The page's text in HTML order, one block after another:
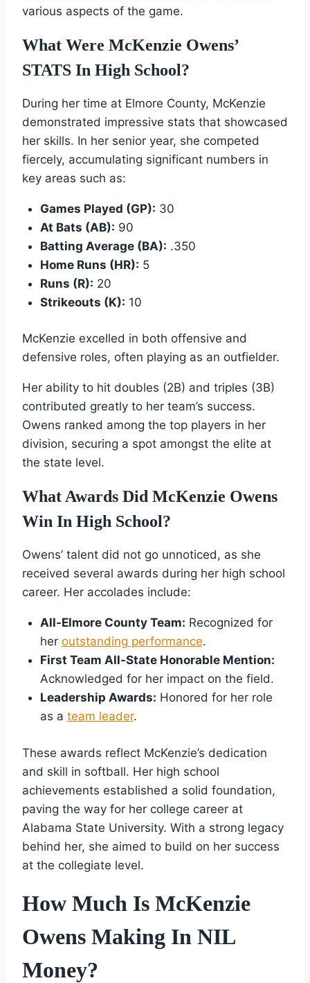
various aspects of the game.
What Were McKenzie Owens’
STATS In High School?
During her time at Elmore County, McKenzie
demonstrated impressive stats that showcased
her skills. In her senior year, she competed
fiercely, accumulating significant numbers in
key areas such as:
Games Played (GP): 30
At Bats (AB): 90
Batting Average (BA): .350
Home Runs (HR): 5
Runs (R): 20
Strikeouts (K): 10
McKenzie excelled in both offensive and
defensive roles, often playing as an outfielder.
Her ability to hit doubles (2B) and triples (3B)
contributed greatly to her team’s success.
Owens ranked among the top players in her
division, securing a spot amongst the elite at
the state level.
What Awards Did McKenzie Owens
Win In High School?
Owens’ talent did not go unnoticed, as she
received several awards during her high school
career. Her accolades include:
All-Elmore County Team: Recognized for
her outstanding performance.
First Team All-State Honorable Mention:
Acknowledged for her impact on the field.
Leadership Awards: Honored for her role
as a team leader.
These awards reflect McKenzie’s dedication
and skill in softball. Her high school
achievements established a solid foundation,
paving the way for her college career at
Alabama State University. With a strong legacy
behind her, she aimed to build on her success
at the collegiate level.
How Much Is McKenzie
Owens Making In NIL
Money?